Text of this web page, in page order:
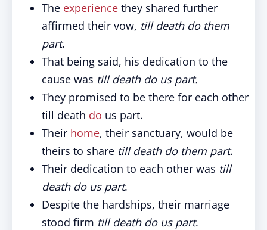
The experience they shared further
affirmed their vow, till death do them
part.
That being said, his dedication to the
cause was till death do us part.
They promised to be there for each other
till death do us part.
Their home, their sanctuary, would be
theirs to share till death do them part.
Their dedication to each other was till
death do us part.
Despite the hardships, their marriage
stood firm till death do us part.